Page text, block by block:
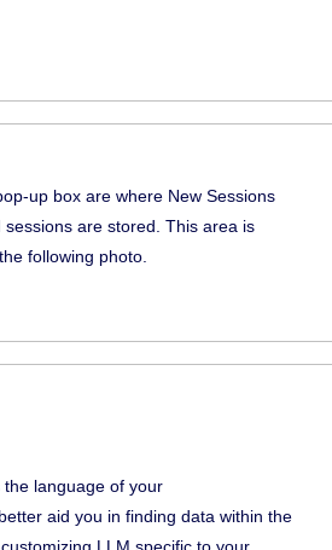
up box are where New Sessions
are stored. This area is
following photo.
language of your
aid you in finding data within the
LLM specific to your